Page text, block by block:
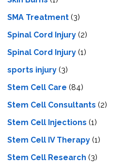
SMA Treatment (3)
Spinal Cord Injury (2)
Spinal Cord Injury (1)
sports injury (3)
Stem Cell Care (84)
Stem Cell Consultants (2)
Stem Cell Injections (1)
Stem Cell IV Therapy (1)
Stem Cell Research (3)